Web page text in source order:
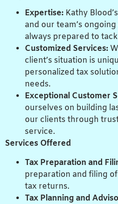
Expertise: Kathy
and our team’s
always prepared to
Customized Services:
client’s situation is
personalized tax
needs.
Exceptional Customer
ourselves on building
our clients through
service.
Services Offered
Tax Preparation and
preparation and filing
tax returns.
Tax Planning and